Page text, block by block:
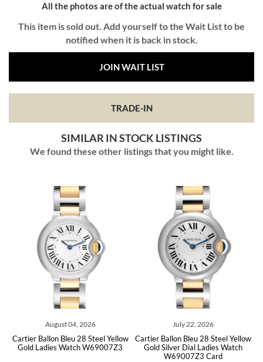
All the photos are of the actual watch for sale
This item is sold out. Add yourself to the Wait List to be
notified when it is back in stock.
JOIN WAIT LIST
TRADE-IN
SIMILAR IN STOCK LISTINGS
We found these other listings that you might like.
August 04, 2026
Cartier Ballon Bleu 28 Steel Yellow
Gold Ladies Watch W69007Z3
July 22, 2026
Cartier Ballon Bleu 28 Steel Yellow
Gold Silver Dial Ladies Watch
W69007Z3 Card